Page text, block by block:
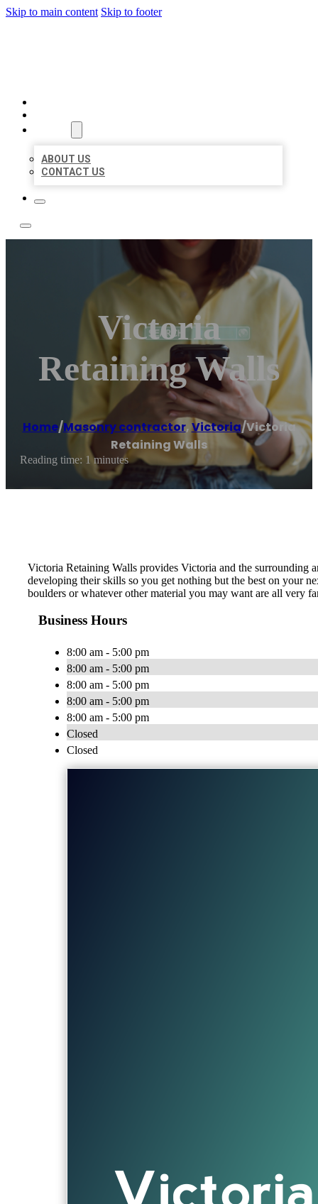
Skip to main content Skip to footer
ABOUT US
CONTACT US
Victoria
Retaining Walls
Home/Masonry contractor,Victoria/Victoria
Retaining Walls
Reading time: 1 minutes
Victoria Retaining Walls provides Victoria and the surrounding
developing their skills so you get nothing but the best on your
boulders or whatever other material you may want are all very
Business Hours
8:00 am - 5:00 pm
8:00 am - 5:00 pm
8:00 am - 5:00 pm
8:00 am - 5:00 pm
8:00 am - 5:00 pm
Closed
Closed